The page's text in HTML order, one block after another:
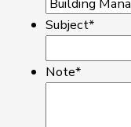
Subject*
Note*